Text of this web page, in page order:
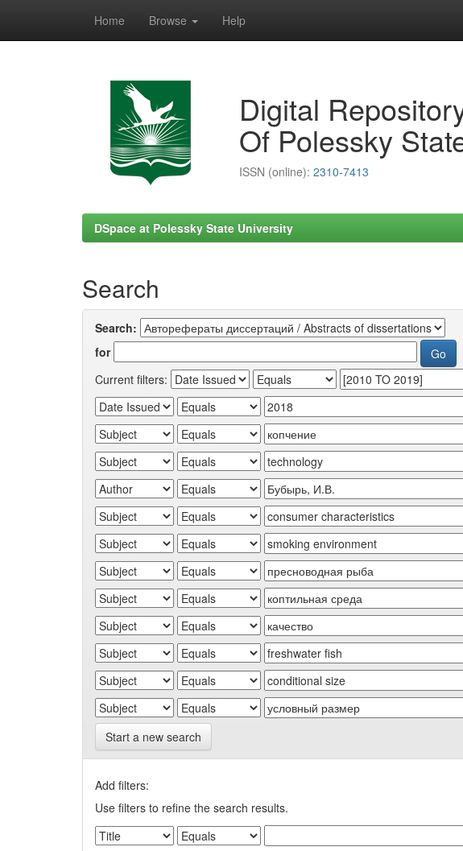
Home Browse Help
Digital
Of Polessky
ISSN (online): 2310-7413
DSpace at Polessky State University
Search
Search:
for
Current filters:
Start a new search
Add filters:
Use filters to refine the search results.